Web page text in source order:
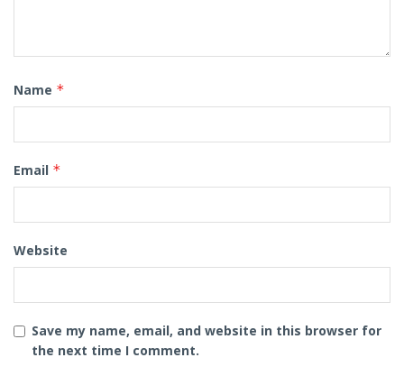
Name *
Email *
Website
Save my name, email, and website in this browser for
the next time I comment.